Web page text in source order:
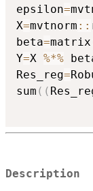
epsilon=
X=mvtnorm ::
beta=matrix
Y=X %*%
Res_reg=
sum ( (
Description